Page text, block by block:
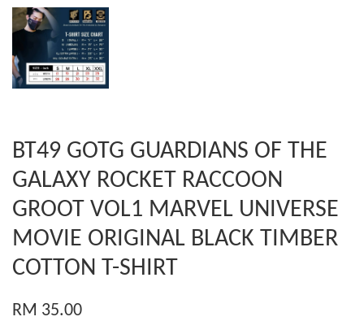
BT49 GOTG GUARDIANS OF THE
GALAXY ROCKET RACCOON
GROOT VOL1 MARVEL UNIVERSE
MOVIE ORIGINAL BLACK TIMBER
COTTON T-SHIRT
RM 35.00